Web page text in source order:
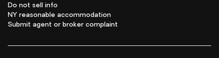
Do not sell info
NY reasonable accommodation
Submit agent or broker complaint